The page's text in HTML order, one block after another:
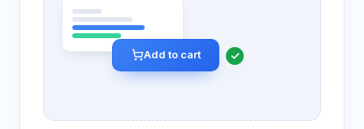
Add to cart ✓